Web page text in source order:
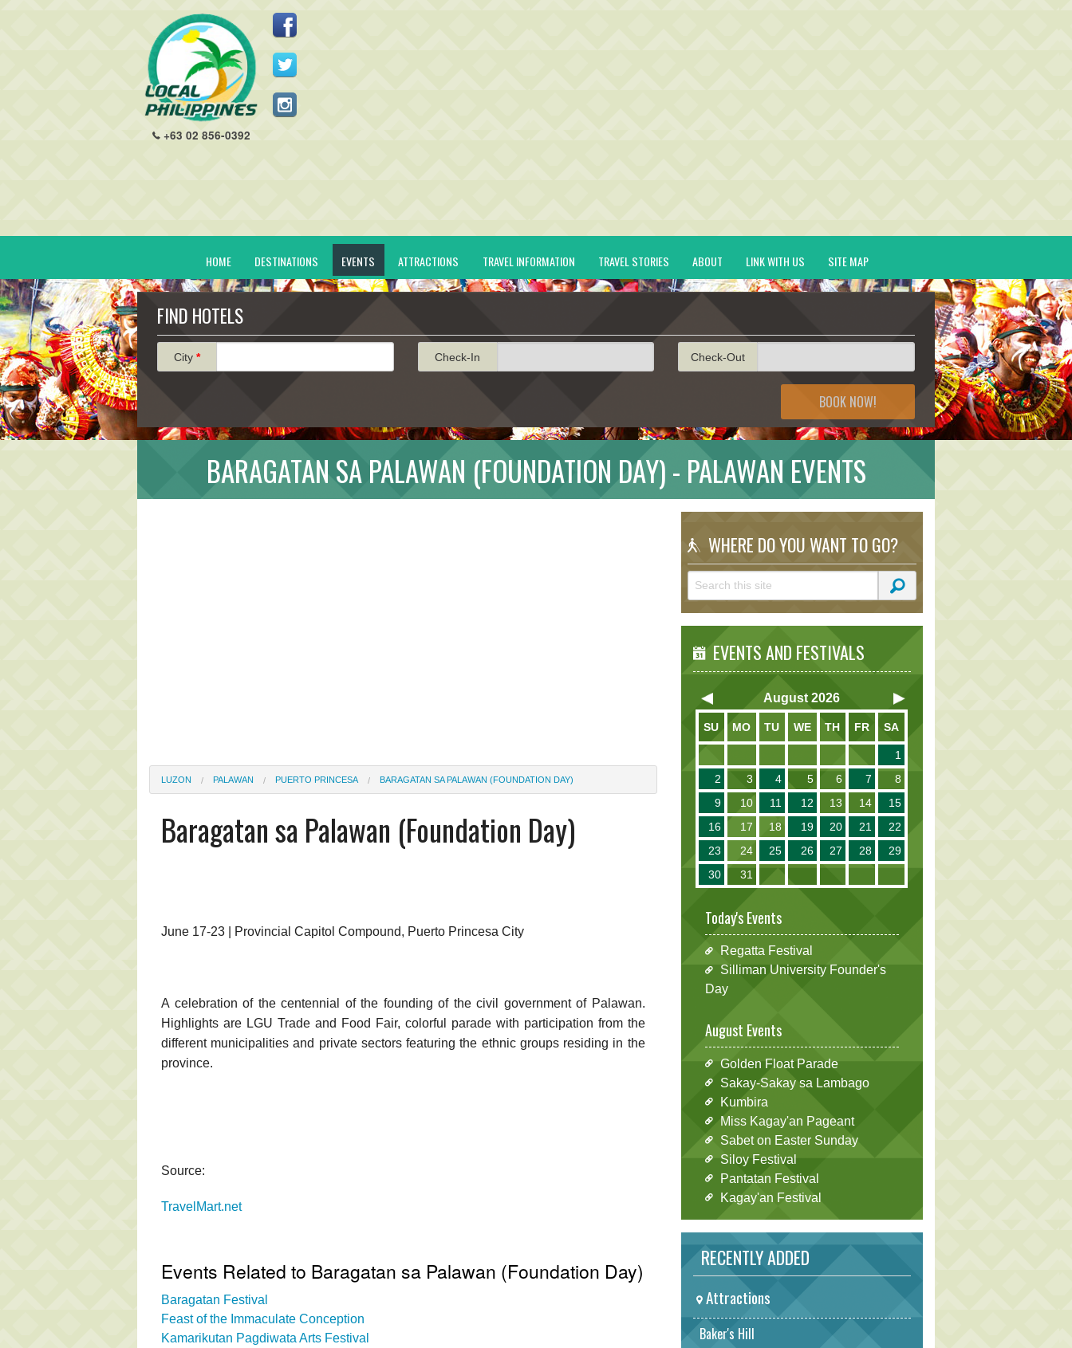
+63 02 856-0392
HOME DESTINATIONS EVENTS ATTRACTIONS TRAVEL INFORMATION TRAVEL STORIES ABOUT LINK WITH US SITE MAP
FIND HOTELS
City * Check-In Check-Out
BOOK NOW!
BARAGATAN SA PALAWAN (FOUNDATION DAY) - PALAWAN EVENTS
LUZON PALAWAN PUERTO PRINCESA BARAGATAN SA PALAWAN (FOUNDATION DAY)
Baragatan sa Palawan (Foundation Day)
June 17-23 | Provincial Capitol Compound, Puerto Princesa City
A celebration of the centennial of the founding of the civil government of Palawan.
Highlights are LGU Trade and Food Fair, colorful parade with participation from the
different municipalities and private sectors featuring the ethnic groups residing in the
province.
Source:
TravelMart.net
Events Related to Baragatan sa Palawan (Foundation Day)
Baragatan Festival
Feast of the Immaculate Conception
Kamarikutan Pagdiwata Arts Festival
WHERE DO YOU WANT TO GO?
EVENTS AND FESTIVALS
August 2026
SU MO TU WE TH FR SA
1
2
3 4 5 6 7
8
9
10 11 12 13 14
15
16
17 18 19 20 21
22
23
24 25 26 27 28
29
30
31
Today's Events
Regatta Festival
Silliman University Founder's
Day
August Events
Golden Float Parade
Sakay-Sakay sa Lambago
Kumbira
Miss Kagay'an Pageant
Sabet on Easter Sunday
Siloy Festival
Pantatan Festival
Kagay'an Festival
RECENTLY ADDED
Attractions
Baker's Hill